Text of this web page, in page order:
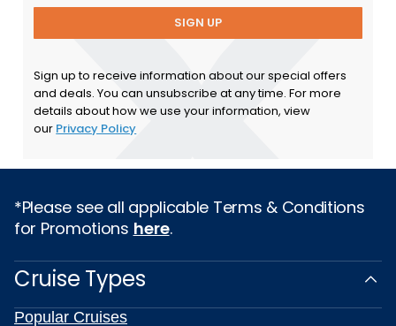
SIGN UP
Sign up to receive information about our special offers
and deals. You can unsubscribe at any time. For more
details about how we use your information, view
our Privacy Policy
*Please see all applicable Terms & Conditions
for Promotions here.
Cruise Types
Popular Cruises